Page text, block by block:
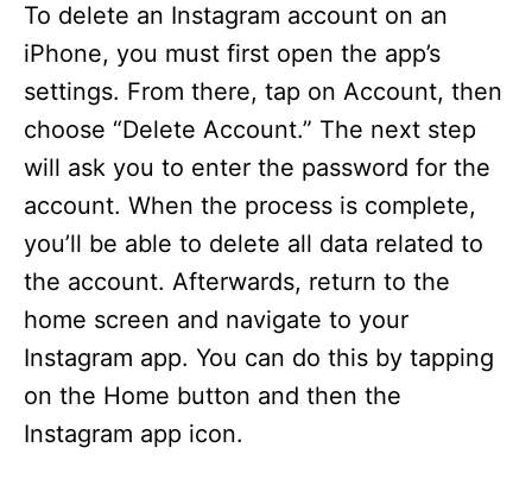
To delete an Instagram account on an
iPhone, you must first open the app’s
settings. From there, tap on Account, then
choose “Delete Account.” The next step
will ask you to enter the password for the
account. When the process is complete,
you’ll be able to delete all data related to
the account. Afterwards, return to the
home screen and navigate to your
Instagram app. You can do this by tapping
on the Home button and then the
Instagram app icon.